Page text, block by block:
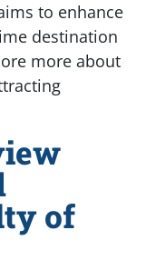
to enhance
destination
more about
of